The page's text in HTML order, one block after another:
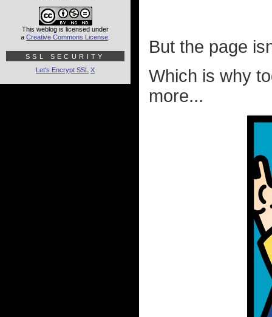
But the page
Which is why
more...
This weblog is licensed under
a Creative Commons License
SSL SECURITY
Let's Encrypt SSL X